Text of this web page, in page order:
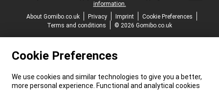
information.
About Gomibo.co.uk
Privacy Imprint
Cookie Preferences
Terms and conditions
© 2026 Gomibo.co.uk
Cookie Preferences
We use cookies and similar technologies to give you a better,
more personal experience. Functional and analytical cookies